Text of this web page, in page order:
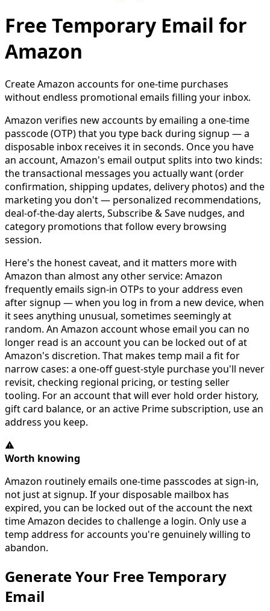
Free Temporary Email for
Amazon
Create Amazon accounts for one-time purchases
without endless promotional emails filling your inbox.
Amazon verifies new accounts by emailing a one-time
passcode (OTP) that you type back during signup — a
disposable inbox receives it in seconds. Once you have
an account, Amazon's email output splits into two kinds:
the transactional messages you actually want (order
confirmation, shipping updates, delivery photos) and the
marketing you don't — personalized recommendations,
deal-of-the-day alerts, Subscribe & Save nudges, and
category promotions that follow every browsing
session.
Here's the honest caveat, and it matters more with
Amazon than almost any other service: Amazon
frequently emails sign-in OTPs to your address even
after signup — when you log in from a new device, when
it sees anything unusual, sometimes seemingly at
random. An Amazon account whose email you can no
longer read is an account you can be locked out of at
Amazon's discretion. That makes temp mail a fit for
narrow cases: a one-off guest-style purchase you'll never
revisit, checking regional pricing, or testing seller
tooling. For an account that will ever hold order history,
gift card balance, or an active Prime subscription, use an
address you keep.
Worth knowing
Amazon routinely emails one-time passcodes at sign-in,
not just at signup. If your disposable mailbox has
expired, you can be locked out of the account the next
time Amazon decides to challenge a login. Only use a
temp address for accounts you're genuinely willing to
abandon.
Generate Your Free Temporary
Email